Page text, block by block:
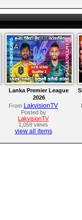
Lanka Premier League
2026
From LakvisionTV
Posted by
LakvisionTV
1,059 views
view all items